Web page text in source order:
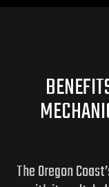
The Oregon